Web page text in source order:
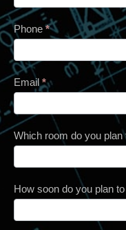
Phone*
Email *
Which room do you plan
How soon do you plan